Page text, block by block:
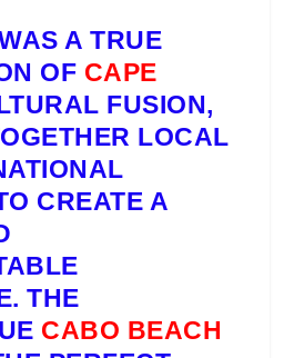
A TRUE
OF CAPE
FUSION,
LOCAL
CREATE A
THE
CABO BEACH